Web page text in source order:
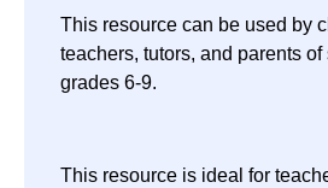
This resource can be used by
teachers, tutors, and parents of
grades 6-9.
This resource is ideal for